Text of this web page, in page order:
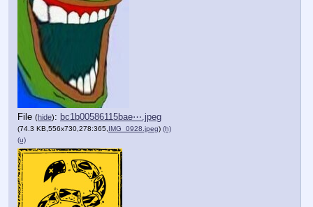
File (hide): bc1b00586115bae⋯.jpeg
(74.3 KB,556x730,278:365, IMG_0928.jpeg) (h)
(u)